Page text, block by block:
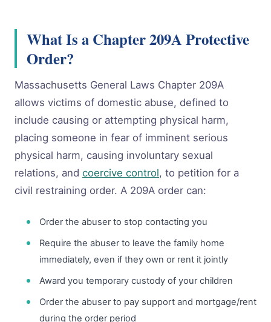
What Is a Chapter 209A Protective
Order?
Massachusetts General Laws Chapter 209A
allows victims of domestic abuse, defined to
include causing or attempting physical harm,
placing someone in fear of imminent serious
physical harm, causing involuntary sexual
relations, and coercive control, to petition for a
civil restraining order. A 209A order can:
Order the abuser to stop contacting you
Require the abuser to leave the family home
immediately, even if they own or rent it jointly
Award you temporary custody of your children
Order the abuser to pay support and mortgage/rent
during the order period